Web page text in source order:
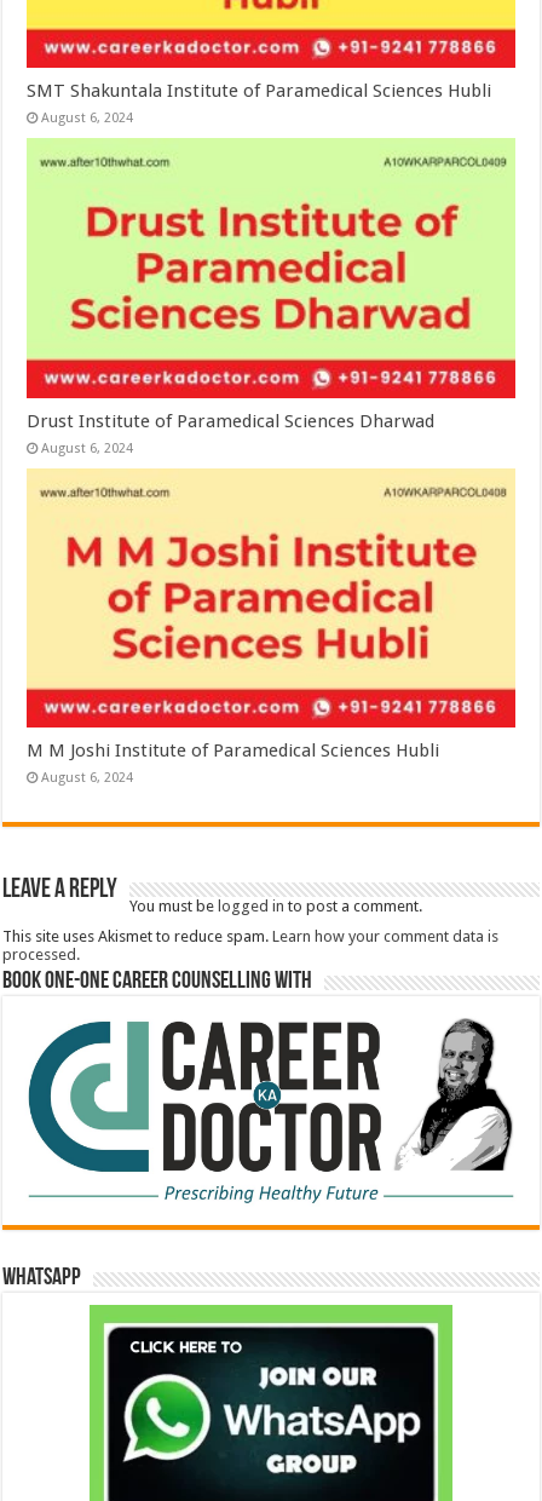
SMT Shakuntala Institute of Paramedical Sciences Hubli
August 6, 2024
Drust Institute of Paramedical Sciences Dharwad
August 6, 2024
M M Joshi Institute of Paramedical Sciences Hubli
August 6, 2024
Leave a Reply
You must be logged in to post a comment.
This site uses Akismet to reduce spam.Learn how your comment data is
processed.
Book One-One Career Counselling With
WhatsApp